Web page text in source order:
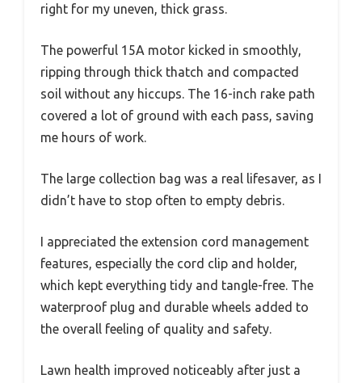
right for my uneven, thick grass.
The powerful 15A motor kicked in smoothly,
ripping through thick thatch and compacted
soil without any hiccups. The 16-inch rake path
covered a lot of ground with each pass, saving
me hours of work.
The large collection bag was a real lifesaver, as I
didn’t have to stop often to empty debris.
I appreciated the extension cord management
features, especially the cord clip and holder,
which kept everything tidy and tangle-free. The
waterproof plug and durable wheels added to
the overall feeling of quality and safety.
Lawn health improved noticeably after just a